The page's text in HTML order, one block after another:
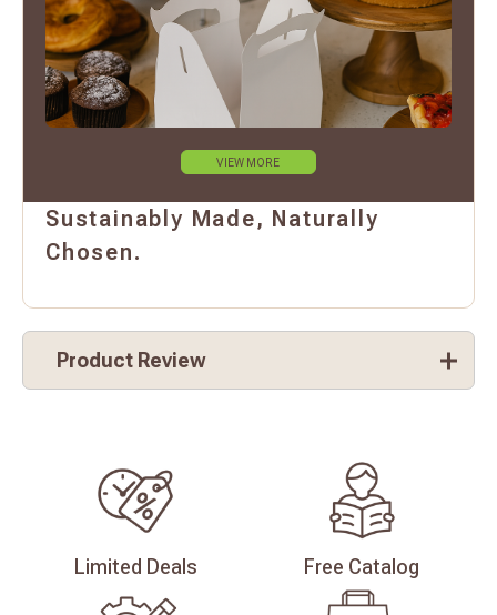
VIEW MORE
Sustainably Made, Naturally
Chosen.
Product Review
Limited Deals Free Catalog